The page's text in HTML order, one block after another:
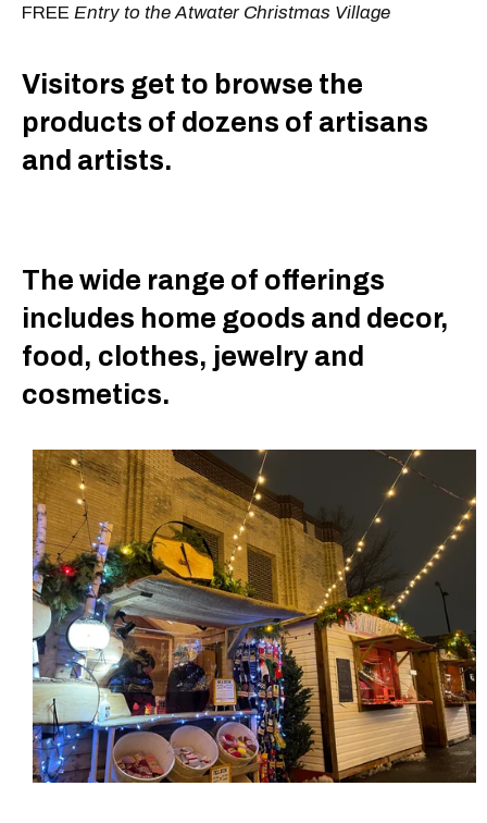
FREE Entry to the Atwater Christmas Village
Visitors get to browse the
products of dozens of artisans
and artists.
The wide range of offerings
includes home goods and decor,
food, clothes, jewelry and
cosmetics.